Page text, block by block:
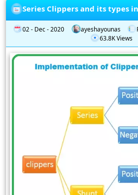
Series Clippers and its types
02 - Dec - 2020 ayeshayounas
63.8K Views